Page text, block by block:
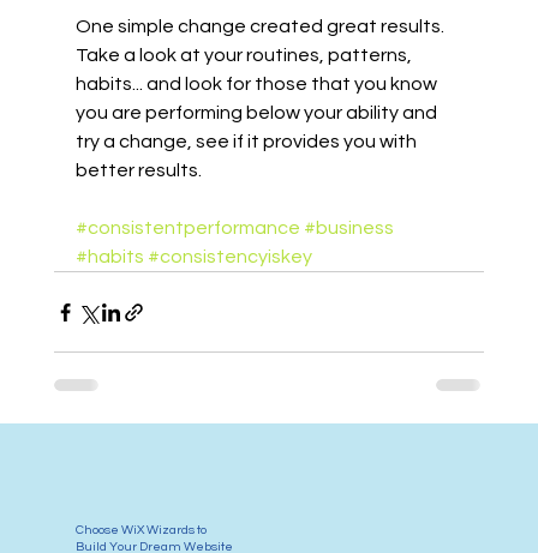
One simple change created great results.
Take a look at your routines, patterns,
habits... and look for those that you know
you are performing below your ability and
try a change, see if it provides you with
better results.
#consistentperformance #business
#habits #consistencyiskey
Choose WiX Wizards to
Build Your Dream Website